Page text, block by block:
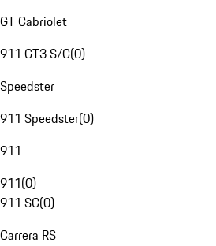
GT Cabriolet
911 GT3 S/C(0)
Speedster
911 Speedster(0)
911
911(0)
911 SC(0)
Carrera RS